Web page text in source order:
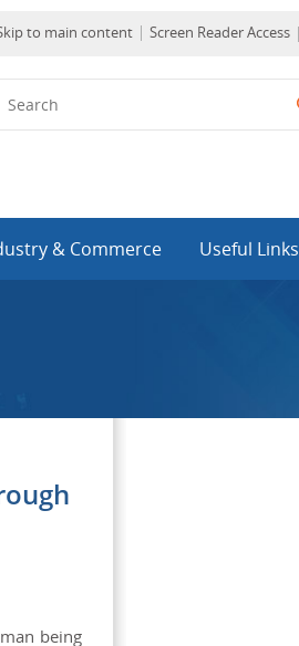
to main content Screen Reader Access
& Commerce Useful Links
being